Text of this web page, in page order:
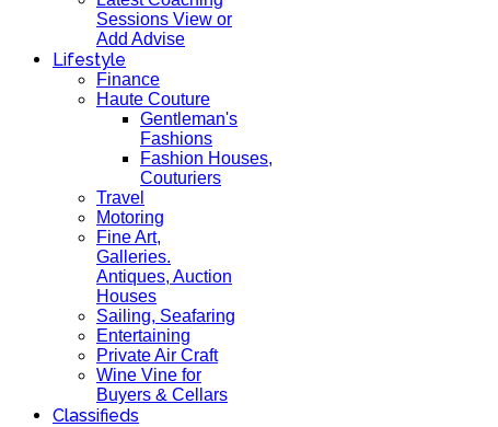
Sessions View or
Add Advise
Lifestyle
Finance
Haute Couture
Gentleman's
Fashions
Fashion Houses,
Couturiers
Travel
Motoring
Fine Art,
Galleries.
Antiques, Auction
Houses
Sailing, Seafaring
Entertaining
Private Air Craft
Wine Vine for
Buyers & Cellars
Classifieds